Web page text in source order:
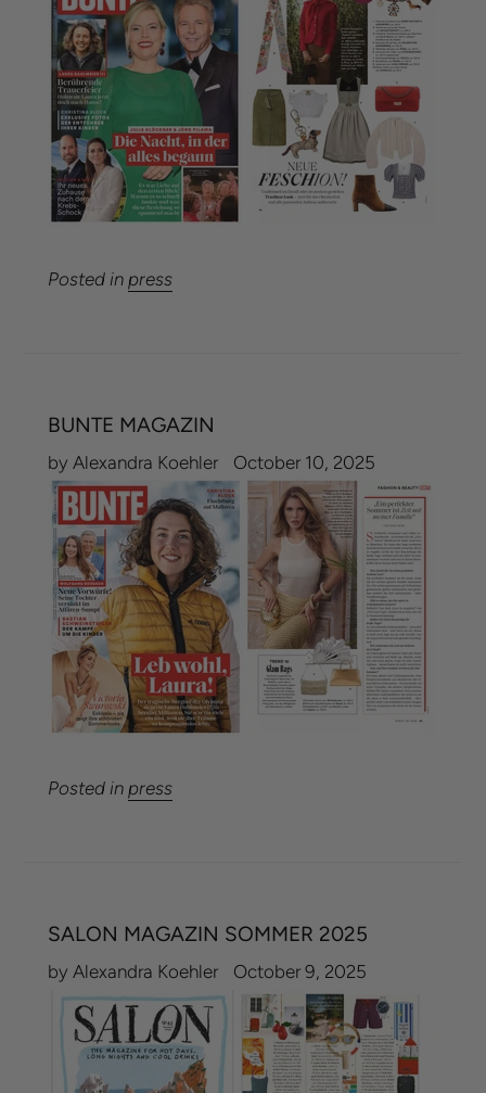
Posted in press
BUNTE MAGAZIN
by Alexandra Koehler October 10, 2025
Posted in press
SALON MAGAZIN SOMMER 2025
by Alexandra Koehler October 9, 2025